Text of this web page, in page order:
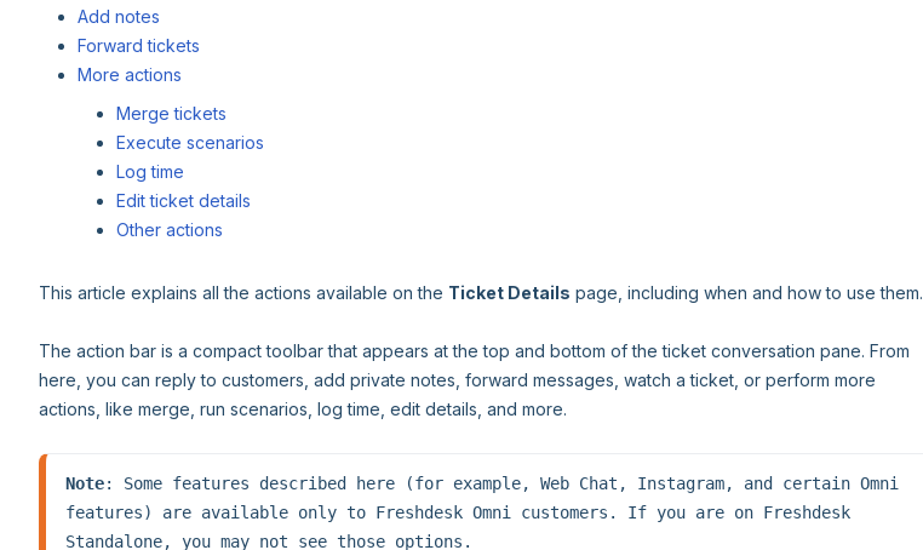
Add notes
Forward tickets
More actions
Merge tickets
Execute scenarios
Log time
Edit ticket details
Other actions
This article explains all the actions available on the Ticket Details page, including when and how to use them.
The action bar is a compact toolbar that appears at the top and bottom of the ticket conversation pane. From
here, you can reply to customers, add private notes, forward messages, watch a ticket, or perform more
actions, like merge, run scenarios, log time, edit details, and more.
Note: Some features described here (for example, Web Chat, Instagram, and certain Omni
features) are available only to Freshdesk Omni customers. If you are on Freshdesk
Standalone, you may not see those options.